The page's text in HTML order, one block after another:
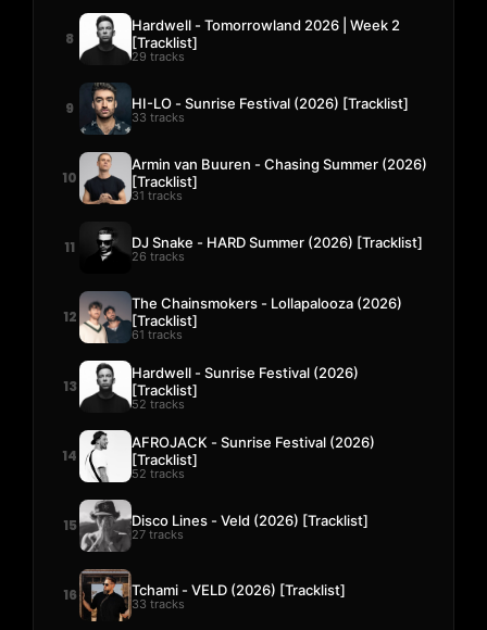
8
Hardwell - Tomorrowland 2026 | Week 2
[Tracklist]
29 tracks
9 HI-LO - Sunrise Festival (2026) [Tracklist]
33 tracks
10
Armin van Buuren - Chasing Summer (2026)
[Tracklist]
31 tracks
11 DJ Snake - HARD Summer (2026) [Tracklist]
26 tracks
12
The Chainsmokers - Lollapalooza (2026)
[Tracklist]
61 tracks
13
Hardwell - Sunrise Festival (2026)
[Tracklist]
52 tracks
14
AFROJACK - Sunrise Festival (2026)
[Tracklist]
52 tracks
15 Disco Lines - Veld (2026) [Tracklist]
27 tracks
16 Tchami - VELD (2026) [Tracklist]
33 tracks